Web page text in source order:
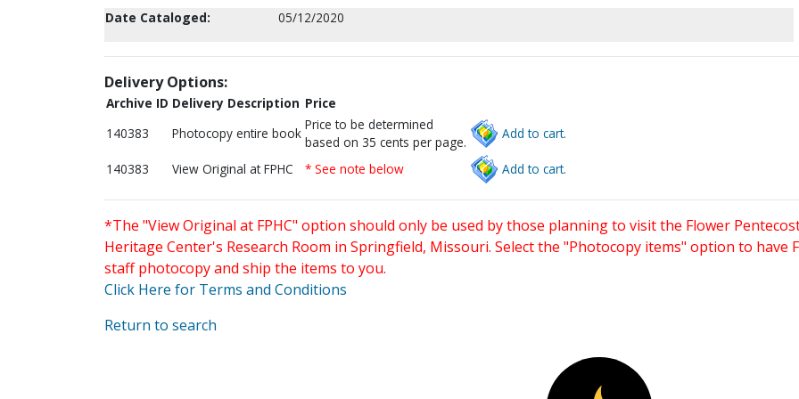
Date Cataloged:
05/12/2020
Delivery Options:
Archive ID Delivery Description Price
140383
Photocopy entire book
Price to be determined
based on 35 cents per page.
Add to cart.
140383 View Original at FPHC * See note below Add to cart.
*The "View Original at FPHC" option should only be used by those planning to visit the Flower
Heritage Center's Research Room in Springfield, Missouri. Select the "Photocopy items" option to have
staff photocopy and ship the items to you.
Click Here for Terms and Conditions
Return to search